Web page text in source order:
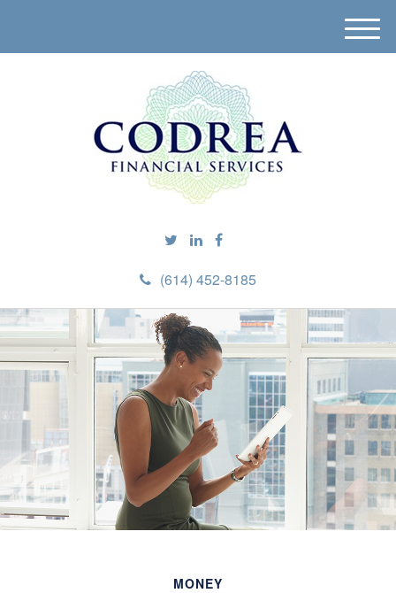
(614) 452-8185
M
e
MONEY